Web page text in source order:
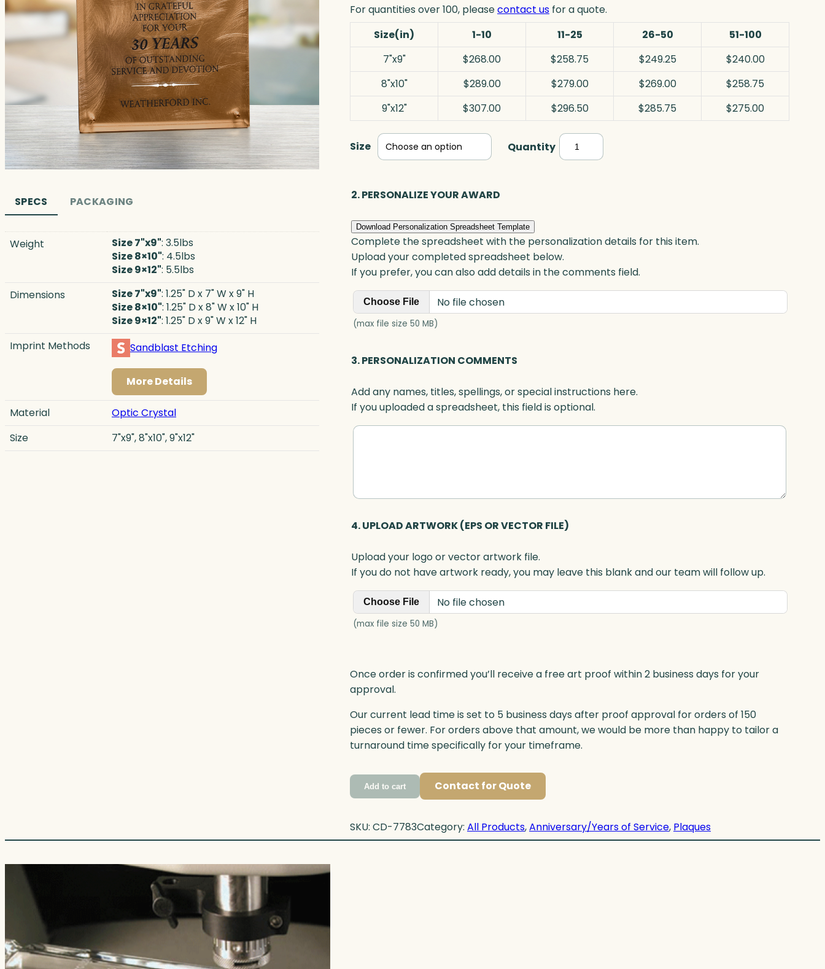
SPECS PACKAGING
Weight Size 7"x9": 3.5lbs
Size 8×10": 4.5lbs
Size 9×12": 5.5lbs
Dimensions
Size 7"x9": 1.25" D x 7" W x 9" H
Size 8×10": 1.25" D x 8" W x 10" H
Size 9×12": 1.25" D x 9" W x 12" H
Imprint Methods
Sandblast Etching
More Details
Material
Optic Crystal
Size
7"x9", 8"x10", 9"x12"
For quantities over 100, pleasecontact us for a quote.
Size(in)
1-10 11-25 26-50
51-100
7"x9"
$268.00 $258.75 $249.25
$240.00
8"x10"
$289.00 $279.00 $269.00
$258.75
9"x12"
$307.00 $296.50 $285.75 $275.00
Size Quantity Bronze
Alloy
Metal
quantity
2. PERSONALIZE YOUR AWARD
Download Personalization Spreadsheet Template
Complete the spreadsheet with the personalization details for this item.
Upload your completed spreadsheet below.
If you prefer, you can also add details in the comments field.
Choose File No file chosen
(max file size 50 MB)
3. PERSONALIZATION COMMENTS
Add any names, titles, spellings, or special instructions here.
If you uploaded a spreadsheet, this field is optional.
4. UPLOAD ARTWORK (EPS OR VECTOR FILE)
Upload your logo or vector artwork file.
If you do not have artwork ready, you may leave this blank and our team will follow up.
Choose File No file chosen
(max file size 50 MB)
Once order is confirmed you’ll receive a free art proof within 2 business days for your
approval.
Our current lead time is set to 5 business days after proof approval for orders of 150
pieces or fewer. For orders above that amount, we would be more than happy to tailor a
turnaround time specifically for your timeframe.
Add to cart Contact for Quote
SKU: CD-7783Category: All Products, Anniversary/Years of Service, Plaques